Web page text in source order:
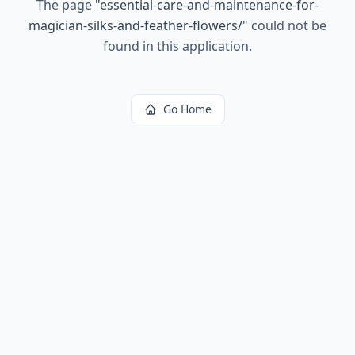
The page "essential-care-and-maintenance-for-
magician-silks-and-feather-flowers/" could not be
found in this application.
Go Home